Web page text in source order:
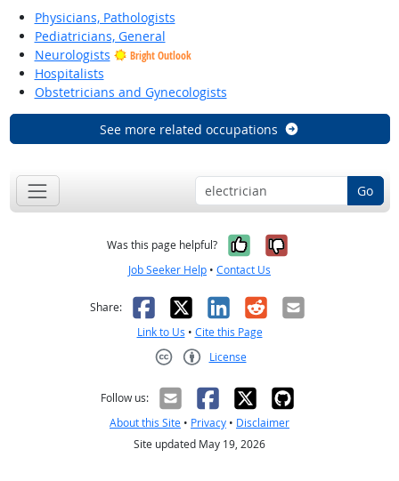
Physicians, Pathologists
Pediatricians, General
Neurologists
Bright Outlook
Hospitalists
Obstetricians and Gynecologists
See more related occupations
Go
Was this page helpful? Yes, it was
No, it was
Job Seeker Help • Contact Us
Share: Facebook
X LinkedIn
RedditEmail
Link to Us • Cite this Page
License
Follow us:
About this Site • Privacy • Disclaimer
Site updated May 19, 2026